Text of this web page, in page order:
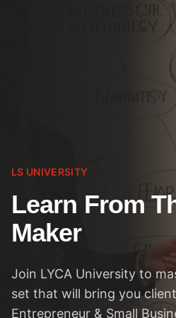
LS UNIVERSITY
Learn From
Maker
Join LYCA University to
set that will bring you
Entrepreneur & Small